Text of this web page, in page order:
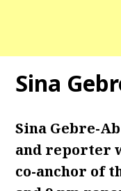
Sina
Sina Gebre-
and reporter
co-anchor of